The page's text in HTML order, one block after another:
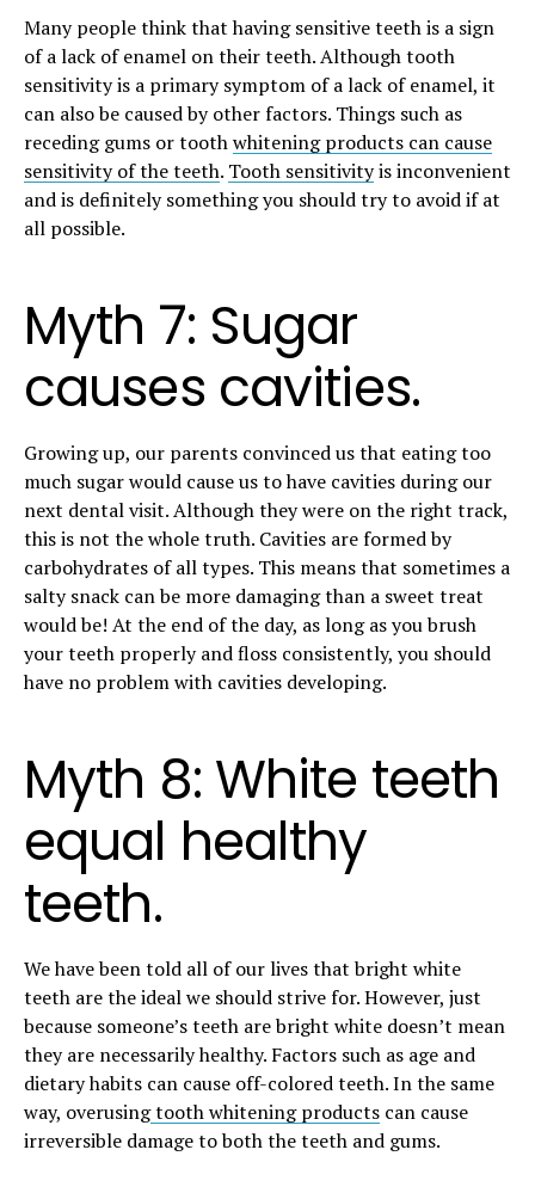
Many people think that having sensitive teeth is a sign
of a lack of enamel on their teeth. Although tooth
sensitivity is a primary symptom of a lack of enamel, it
can also be caused by other factors. Things such as
receding gums or toothwhitening products can cause
sensitivity of the teeth. Tooth sensitivityis inconvenient
and is definitely something you should try to avoid if at
all possible.
Myth 7: Sugar
causes cavities.
Growing up, our parents convinced us that eating too
much sugar would cause us to have cavities during our
next dental visit. Although they were on the right track,
this is not the whole truth. Cavities are formed by
carbohydrates of all types. This means that sometimes a
salty snack can be more damaging than a sweet treat
would be! At the end of the day, as long as you brush
your teeth properly and floss consistently, you should
have no problem with cavities developing.
Myth 8: White teeth
equal healthy
teeth.
We have been told all of our lives that bright white
teeth are the ideal we should strive for. However, just
because someone’s teeth are bright white doesn’t mean
they are necessarily healthy. Factors such as age and
dietary habits can cause off-colored teeth. In the same
way, overusingtooth whitening products can cause
irreversible damage to both the teeth and gums.